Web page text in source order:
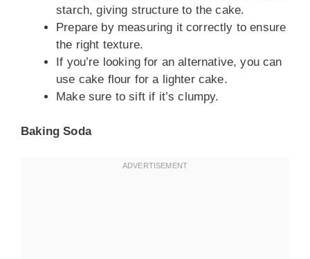
starch, giving structure to the cake.
Prepare by measuring it correctly to ensure
the right texture.
If you’re looking for an alternative, you can
use cake flour for a lighter cake.
Make sure to sift if it’s clumpy.
Baking Soda